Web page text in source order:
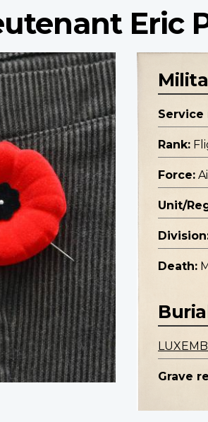
Eric
Service
Rank:
Force:
Unit/
Death:
Grave